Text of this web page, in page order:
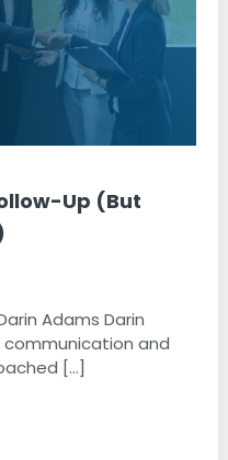
Up (But
Adams Darin
communication and
[...]